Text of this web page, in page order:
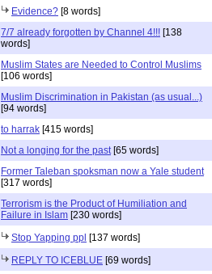
Evidence? [8 words]
7/7 already forgotten by Channel 4!!! [138
words]
Muslim States are Needed to Control Muslims
[106 words]
Muslim Discrimination in Pakistan (as usual...)
[94 words]
to harrak [415 words]
Not a longing for the past [65 words]
Former Taleban spoksman now a Yale student
[317 words]
Terrorism is the Product of Humiliation and
Failure in Islam [230 words]
Stop Yapping ppl [137 words]
REPLY TO ICEBLUE [69 words]